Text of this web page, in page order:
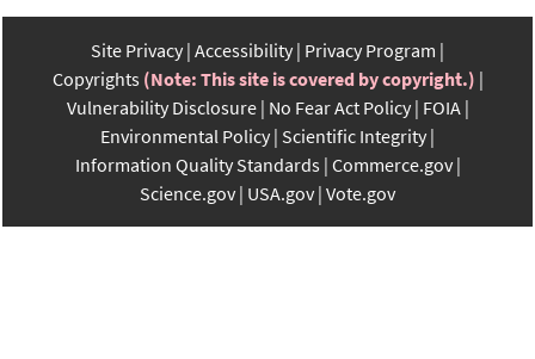
Site Privacy Accessibility Privacy Program
Copyrights (Note: This site is covered by copyright.)
Vulnerability Disclosure No Fear Act Policy FOIA
Environmental Policy Scientific Integrity
Information Quality Standards Commerce.gov
Science.gov USA.gov Vote.gov